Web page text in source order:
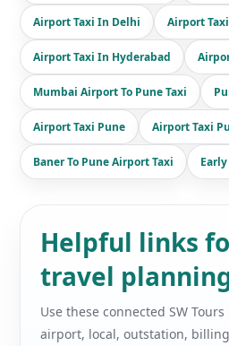
Airport Taxi In Delhi Airport
Airport Taxi In Hyderabad
Mumbai Airport To Pune Taxi
Airport Taxi Pune Airport Taxi
Baner To Pune Airport Taxi
Helpful links
travel
Use these connected SW
airport, local, outstation,